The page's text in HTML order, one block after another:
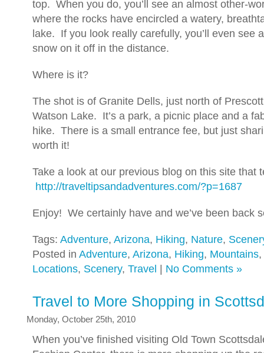
top. When you do, you’ll see an almost other-
where the rocks have encircled a watery,
lake. If you look really carefully, you’ll even see
snow on it off in the distance.
Where is it?
The shot is of Granite Dells, just north of
Watson Lake. It’s a park, a picnic place and a
hike. There is a small entrance fee, but just
worth it!
Take a look at our previous blog on this site that
http://traveltipsandadventures.com/?p=1687
Enjoy! We certainly have and we’ve been back
Tags: Adventure, Arizona, Hiking, Nature,
Posted in Adventure, Arizona, Hiking, Mountains,
Locations, Scenery, Travel No Comments »
Travel to More Shopping in
Monday, October 25th, 2010
When you’ve finished visiting Old Town